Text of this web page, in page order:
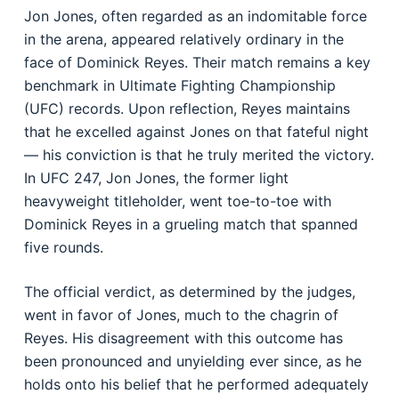
Jon Jones, often regarded as an indomitable force
in the arena, appeared relatively ordinary in the
face of Dominick Reyes. Their match remains a key
benchmark in Ultimate Fighting Championship
(UFC) records. Upon reflection, Reyes maintains
that he excelled against Jones on that fateful night
— his conviction is that he truly merited the victory.
In UFC 247, Jon Jones, the former light
heavyweight titleholder, went toe-to-toe with
Dominick Reyes in a grueling match that spanned
five rounds.
The official verdict, as determined by the judges,
went in favor of Jones, much to the chagrin of
Reyes. His disagreement with this outcome has
been pronounced and unyielding ever since, as he
holds onto his belief that he performed adequately